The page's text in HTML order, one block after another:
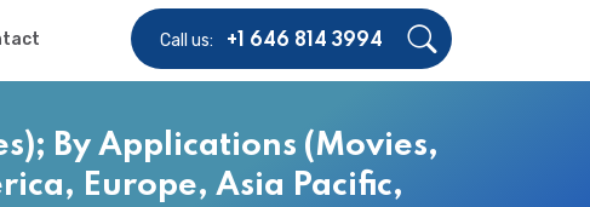
Call us: +1 646 814 3994
By Applications (Movies,
Europe, Asia Pacific,